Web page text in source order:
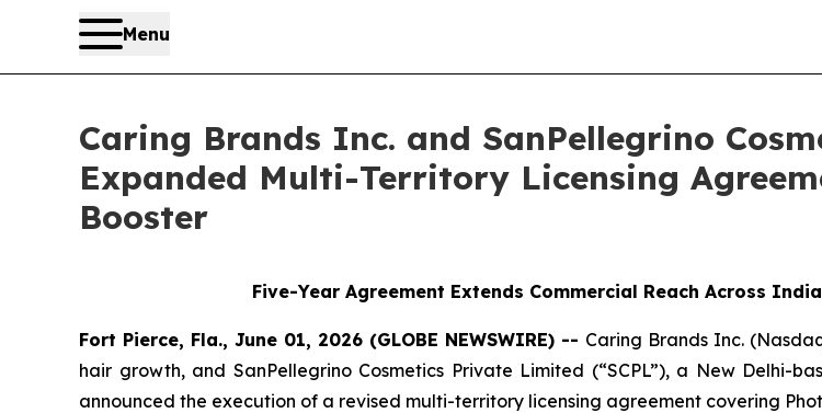
Menu
Caring Brands Inc. and SanPellegrino
Expanded Multi-Territory Licensing
Booster
Five-Year Agreement Extends Commercial Reach Across
Fort Pierce, Fla., June 01, 2026 (GLOBE NEWSWIRE) -- Caring Brands Inc.
hair growth, and SanPellegrino Cosmetics Private Limited (“SCPL”), a New Delhi-
announced the execution of a revised multi-territory licensing agreement covering